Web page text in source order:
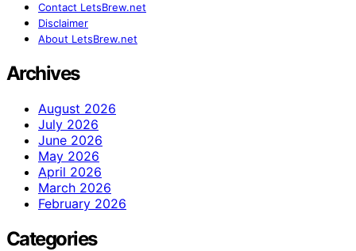
Contact LetsBrew.net
Disclaimer
About LetsBrew.net
Archives
August 2026
July 2026
June 2026
May 2026
April 2026
March 2026
February 2026
Categories